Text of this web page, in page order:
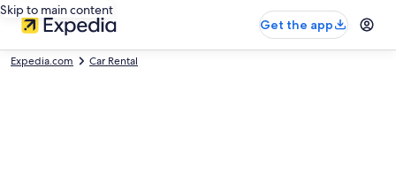
Skip to main content
Get the app
Expedia.com Car Rental